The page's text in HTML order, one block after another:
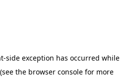
-side exception has occurred while
(see the browser console for more